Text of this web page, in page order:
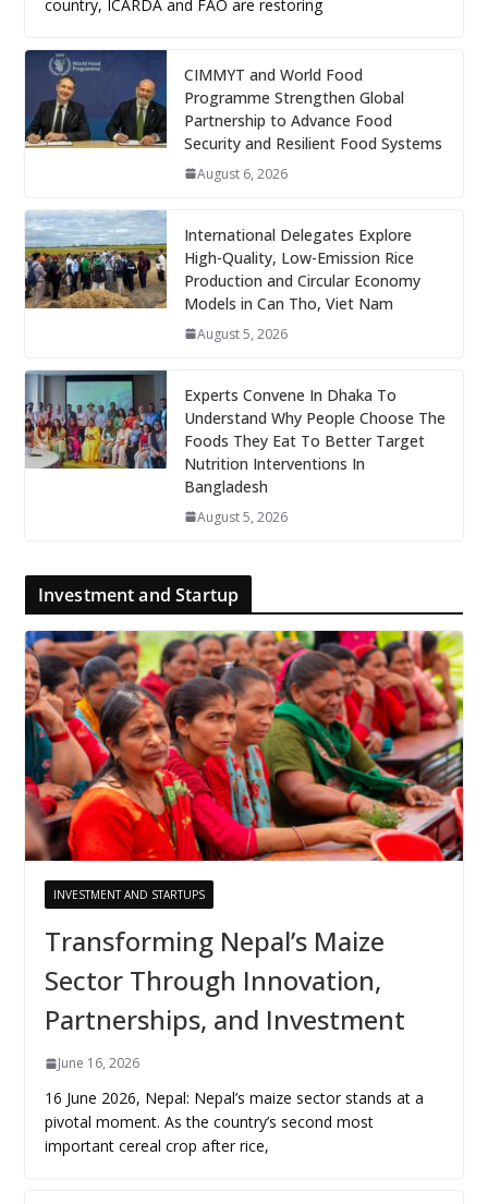
country, ICARDA and FAO are restoring
CIMMYT and World Food
Programme Strengthen Global
Partnership to Advance Food
Security and Resilient Food Systems
August 6, 2026
International Delegates Explore
High-Quality, Low-Emission Rice
Production and Circular Economy
Models in Can Tho, Viet Nam
August 5, 2026
Experts Convene In Dhaka To
Understand Why People Choose The
Foods They Eat To Better Target
Nutrition Interventions In
Bangladesh
August 5, 2026
Investment and Startup
INVESTMENT AND STARTUPS
Transforming Nepal’s Maize
Sector Through Innovation,
Partnerships, and Investment
June 16, 2026
16 June 2026, Nepal: Nepal’s maize sector stands at a
pivotal moment. As the country’s second most
important cereal crop after rice,